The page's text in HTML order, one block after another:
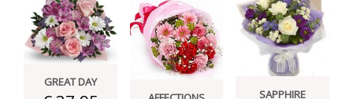
GREAT DAY
SAPPHIRE